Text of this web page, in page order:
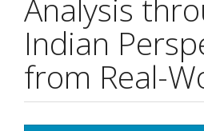
Analysis
Indian
from Real-